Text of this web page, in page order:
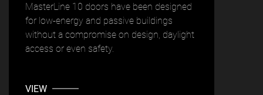
MasterLine 10 doors have been designed
for low-energy and passive buildings
without a compromise on design, daylight
access or even safety.
VIEW